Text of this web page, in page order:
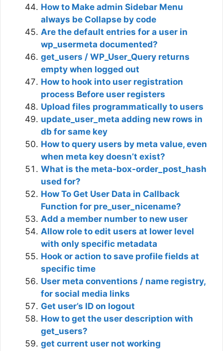
How to Make admin Sidebar Menu
always be Collapse by code
Are the default entries for a user in
wp_usermeta documented?
get_users / WP_User_Query returns
empty when logged out
How to hook into user registration
process Before user registers
Upload files programmatically to users
update_user_meta adding new rows in
db for same key
How to query users by meta value, even
when meta key doesn’t exist?
What is the meta-box-order_post_hash
used for?
How To Get User Data in Callback
Function for pre_user_nicename?
Add a member number to new user
Allow role to edit users at lower level
with only specific metadata
Hook or action to save profile fields at
specific time
User meta conventions / name registry,
for social media links
Get user’s ID on logout
How to get the user description with
get_users?
get current user not working